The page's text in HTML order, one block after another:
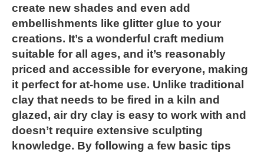
create new shades and even add
embellishments like glitter glue to your
creations. It’s a wonderful craft medium
suitable for all ages, and it’s reasonably
priced and accessible for everyone, making
it perfect for at-home use. Unlike traditional
clay that needs to be fired in a kiln and
glazed, air dry clay is easy to work with and
doesn’t require extensive sculpting
knowledge. By following a few basic tips